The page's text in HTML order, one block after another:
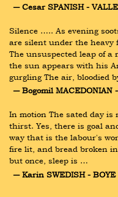
― Cesar SPANISH -
Silence ….. As evening
are silent under the
The unsuspected leap of
the sun appears with his
gurgling The air, bloodied
― Bogomil MACEDONIAN
In motion The sated day is
thirst. Yes, there is goal
way that is the labour's
fire lit, and bread broken
but once, sleep is …
― Karin SWEDISH - BOYE